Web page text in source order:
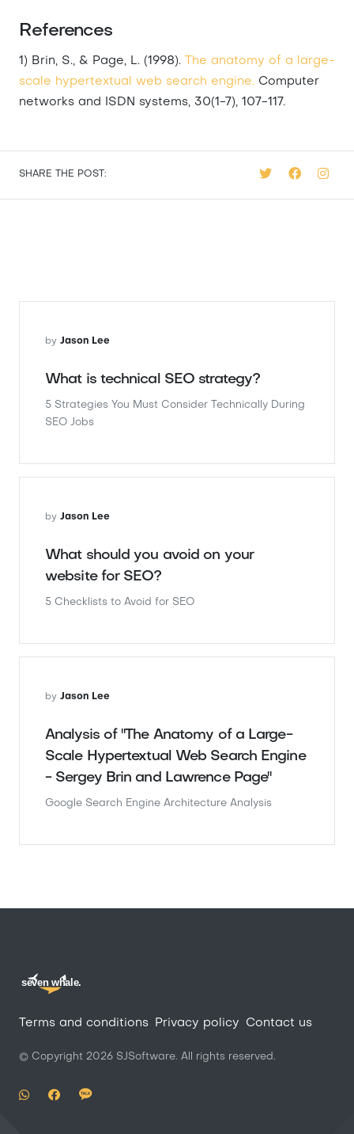
References
1) Brin, S., & Page, L. (1998).
The anatomy of a large-
scale hypertextual web search engine. Computer
networks and ISDN systems, 30(1-7), 107-117.
SHARE THE POST:
by Jason Lee
What is technical SEO strategy?
5 Strategies You Must Consider Technically During
SEO Jobs
by Jason Lee
What should you avoid on your
website for SEO?
5 Checklists to Avoid for SEO
by Jason Lee
Analysis of "The Anatomy of a Large-
Scale Hypertextual Web Search Engine
- Sergey Brin and Lawrence Page"
Google Search Engine Architecture Analysis
seven whale.
Terms and conditions Privacy policy Contact us
© Copyright 2026 SJSoftware. All rights reserved.